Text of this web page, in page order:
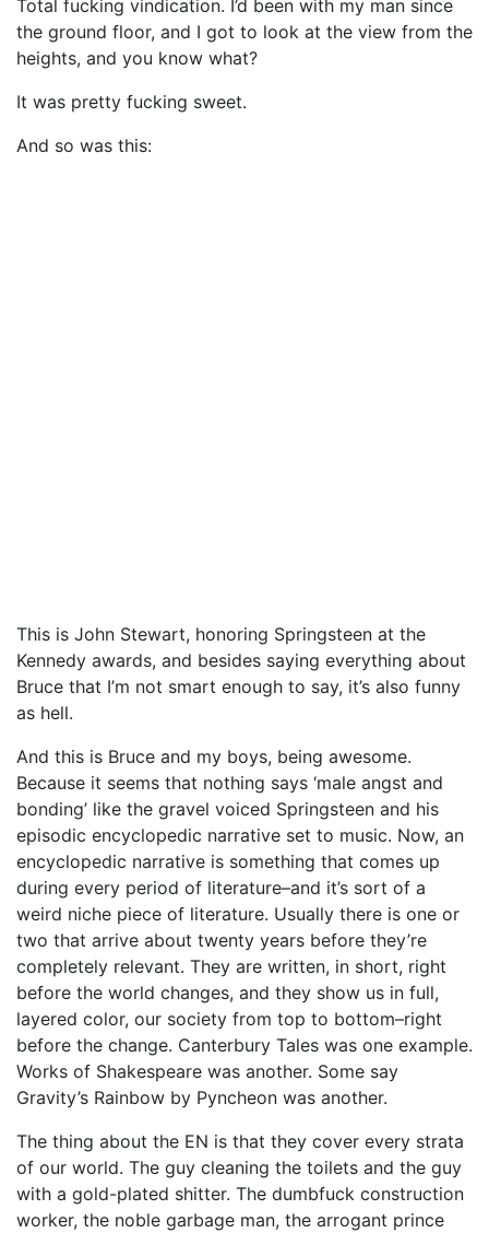
Total fucking vindication. I’d been with my man since
the ground floor, and I got to look at the view from the
heights, and you know what?
It was pretty fucking sweet.
And so was this:
This is John Stewart, honoring Springsteen at the
Kennedy awards, and besides saying everything about
Bruce that I’m not smart enough to say, it’s also funny
as hell.
And this is Bruce and my boys, being awesome.
Because it seems that nothing says ‘male angst and
bonding’ like the gravel voiced Springsteen and his
episodic encyclopedic narrative set to music. Now, an
encyclopedic narrative is something that comes up
during every period of literature–and it’s sort of a
weird niche piece of literature. Usually there is one or
two that arrive about twenty years before they’re
completely relevant. They are written, in short, right
before the world changes, and they show us in full,
layered color, our society from top to bottom–right
before the change. Canterbury Tales was one example.
Works of Shakespeare was another. Some say
Gravity’s Rainbow by Pyncheon was another.
The thing about the EN is that they cover every strata
of our world. The guy cleaning the toilets and the guy
with a gold-plated shitter. The dumbfuck construction
worker, the noble garbage man, the arrogant prince